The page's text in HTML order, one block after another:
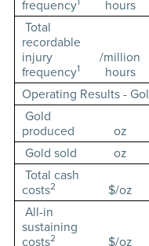
frequency
hours
Total
recordable
injury
frequency1
/million
hours
Operating Results -
Gold
produced
oz
Gold sold
oz
Total cash
costs2 $/oz
All-in
sustaining
costs2 $/oz